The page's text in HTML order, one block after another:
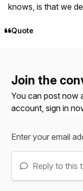
knows, is that we
Quote
Join the
You can post now
account,sign in
Reply to this